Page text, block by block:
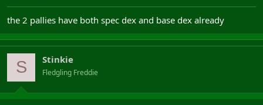
the 2 pallies have both spec dex and base dex already
S Stinkie
Fledgling Freddie